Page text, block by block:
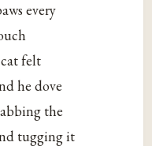
every
felt
he dove
the
tugging it